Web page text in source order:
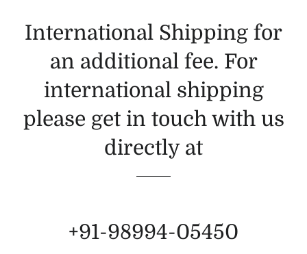
International Shipping for
an additional fee. For
international shipping
please get in touch with us
directly at
+91-98994-05450